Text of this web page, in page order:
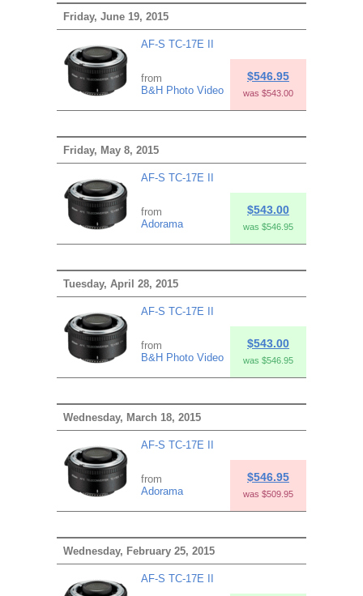
Friday, June 19, 2015
AF-S TC-17E II
from
B&H Photo Video
$546.95
was $543.00
Friday, May 8, 2015
AF-S TC-17E II
from
Adorama
$543.00
was $546.95
Tuesday, April 28, 2015
AF-S TC-17E II
from
B&H Photo Video
$543.00
was $546.95
Wednesday, March 18, 2015
AF-S TC-17E II
from
Adorama
$546.95
was $509.95
Wednesday, February 25, 2015
AF-S TC-17E II